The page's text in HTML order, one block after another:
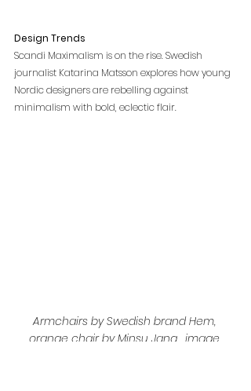
Design Trends
Scandi Maximalism is on the rise. Swedish
journalist Katarina Matsson explores how young
Nordic designers are rebelling against
minimalism with bold, eclectic flair.
Armchairs by Swedish brand Hem,
orange chair by Minsu Jang , image